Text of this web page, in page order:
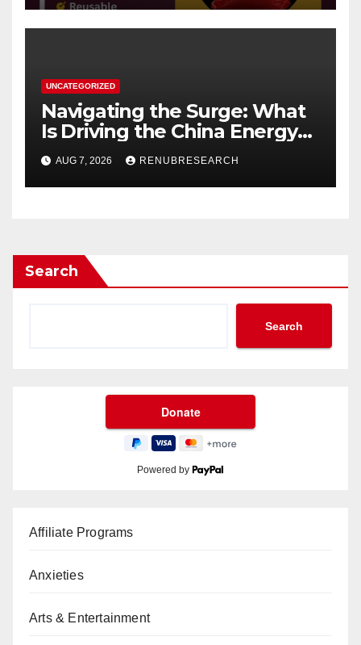
UNCATEGORIZED
Navigating the Surge: What
Is Driving the China Energy
Drinks Market Growth
Through 2034?
AUG 7, 2026 RENUBRESEARCH
Search
Search
Powered by
Affiliate Programs
Anxieties
Arts & Entertainment